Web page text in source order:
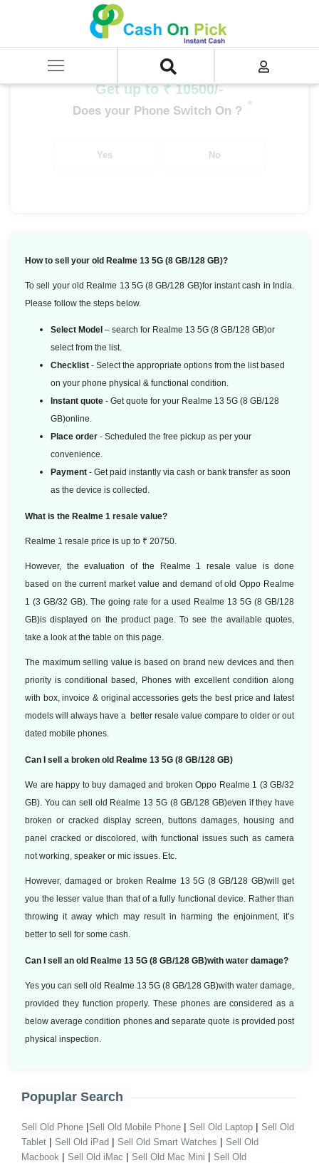
SELL Mobile Phone
Realme 13 5G (8 GB/128 GB)
Get up to ₹ 10500/-
Does your Phone Switch On ? *
Yes No
How to sell your old Realme 13 5G (8 GB/128 GB)?
To sell your old Realme 13 5G (8 GB/128 GB)for instant cash in India.
Please follow the steps below.
Select Model – search for Realme 13 5G (8 GB/128 GB)or
select from the list.
Checklist - Select the appropriate options from the list based
on your phone physical & functional condition.
Instant quote - Get quote for your Realme 13 5G (8 GB/128
GB)online.
Place order - Scheduled the free pickup as per your
convenience.
Payment - Get paid instantly via cash or bank transfer as soon
as the device is collected.
What is the Realme 1 resale value?
Realme 1 resale price is up to ₹ 20750.
However, the evaluation of the Realme 1 resale value is done
based on the current market value and demand of old Oppo Realme
1 (3 GB/32 GB). The going rate for a used Realme 13 5G (8 GB/128
GB)is displayed on the product page. To see the available quotes,
take a look at the table on this page.
The maximum selling value is based on brand new devices and then
priority is conditional based, Phones with excellent condition along
with box, invoice & original accessories gets the best price and latest
models will always have a better resale value compare to older or out
dated mobile phones.
Can I sell a broken old Realme 13 5G (8 GB/128 GB)
We are happy to buy damaged and broken Oppo Realme 1 (3 GB/32
GB). You can sell old Realme 13 5G (8 GB/128 GB)even if they have
broken or cracked display screen, buttons damages, housing and
panel cracked or discolored, with functional issues such as camera
not working, speaker or mic issues. Etc.
However, damaged or broken Realme 13 5G (8 GB/128 GB)will get
you the lesser value than that of a fully functional device. Rather than
throwing it away which may result in harming the enjoinment, it’s
better to sell for some cash.
Can I sell an old Realme 13 5G (8 GB/128 GB)with water damage?
Yes you can sell old Realme 13 5G (8 GB/128 GB)with water damage,
provided they function properly. These phones are considered as a
below average condition phones and separate quote is provided post
physical inspection.
Popuplar Search
Sell Old Phone |Sell Old Mobile Phone | Sell Old Laptop | Sell Old
Tablet | Sell Old iPad | Sell Old Smart Watches | Sell Old
Macbook | Sell Old iMac | Sell Old Mac Mini | Sell Old